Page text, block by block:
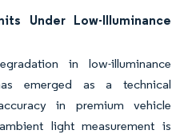
Under Low-Illuminance
in low-illuminance
emerged as a technical
in premium vehicle
light measurement is